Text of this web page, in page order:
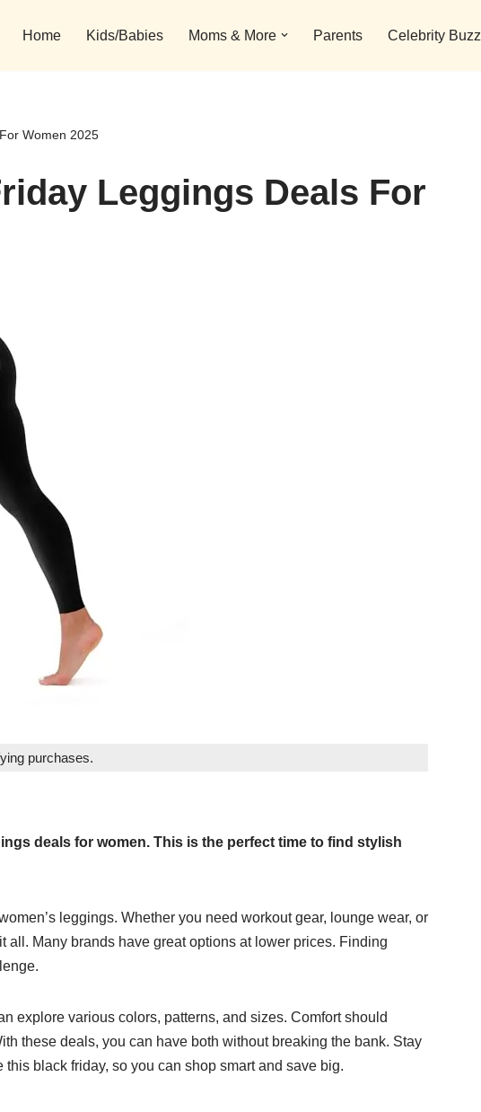
Home Kids/Babies Moms & More Parents Celebrity Buzz
Women 2025
Leggings Deals For
purchases.
deals for women. This is the perfect time to find stylish
leggings. Whether you need workout gear, lounge wear, or
all. Many brands have great options at lower prices. Finding
explore various colors, patterns, and sizes. Comfort should
these deals, you can have both without breaking the bank. Stay
black friday, so you can shop smart and save big.